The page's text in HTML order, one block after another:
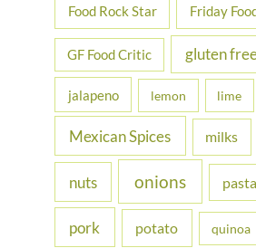
Food Rock Star Friday
GF Food Critic gluten
jalapeno lemon lime
Mexican Spices milks
nuts onions pasta
pork potato quinoa